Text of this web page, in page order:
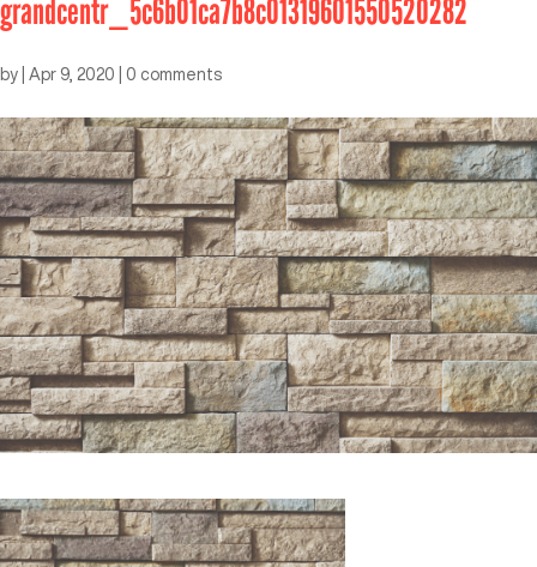
grandcentr_5c6b01ca7b8c01319601550520282
by Apr 9, 2020 0 comments